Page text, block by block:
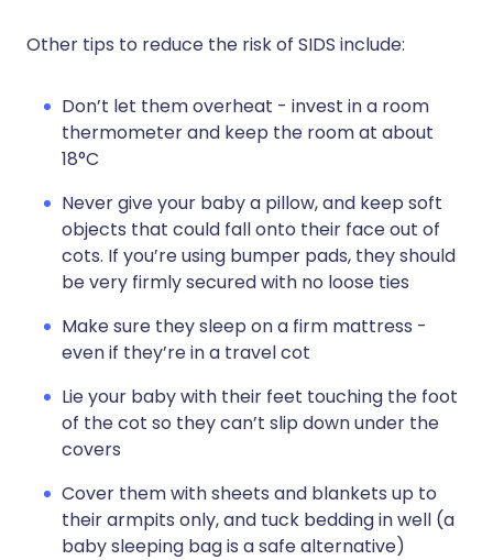
Other tips to reduce the risk of SIDS include:
Don’t let them overheat - invest in a room
thermometer and keep the room at about
18°C
Never give your baby a pillow, and keep soft
objects that could fall onto their face out of
cots. If you’re using bumper pads, they should
be very firmly secured with no loose ties
Make sure they sleep on a firm mattress -
even if they’re in a travel cot
Lie your baby with their feet touching the foot
of the cot so they can’t slip down under the
covers
Cover them with sheets and blankets up to
their armpits only, and tuck bedding in well (a
baby sleeping bag is a safe alternative)